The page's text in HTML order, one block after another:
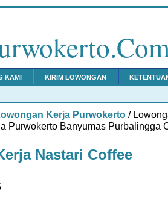
KAMI KIRIM LOWONGAN
Kerja Purwokerto /
Purwokerto Banyumas Purbalingga
Nastari Coffee